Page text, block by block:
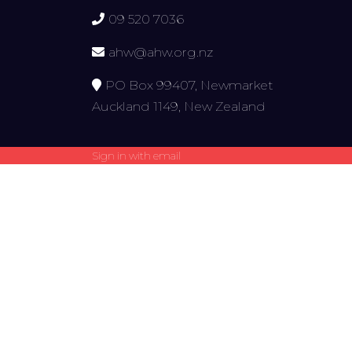
09 520 7036
ahw@ahw.org.nz
PO Box 99407, Newmarket
Auckland 1149, New Zealand
Sign in with email